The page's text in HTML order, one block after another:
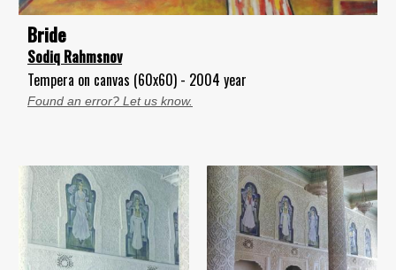
Bride
Sodiq Rahmsnov
Tempera on canvas (60x60) - 2004 year
Found an error? Let us know.